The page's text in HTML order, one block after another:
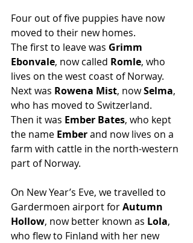
Four out of five puppies have now
moved to their new homes.
The first to leave was Grimm
Ebonvale, now called Romle, who
lives on the west coast of Norway.
Next was Rowena Mist, now Selma,
who has moved to Switzerland.
Then it was Ember Bates, who kept
the name Ember and now lives on a
farm with cattle in the north-western
part of Norway.
On New Year’s Eve, we travelled to
Gardermoen airport for Autumn
Hollow, now better known as Lola,
who flew to Finland with her new